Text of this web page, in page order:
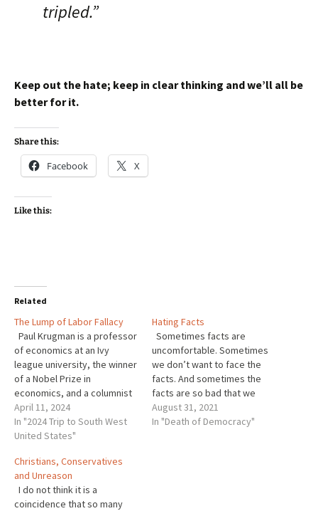
tripled.”
Keep out the hate; keep in clear thinking and we’ll all be
better for it.
Share this:
Facebook X
Like this:
Related
The Lump of Labor Fallacy
Paul Krugman is a professor
of economics at an Ivy
league university, the winner
of a Nobel Prize in
economics, and a columnist
for the New York Times
where he tries his best to
explain economics to
Sometimes he tries to
explain the economics of…
April 11, 2024
In "2024 Trip to South West
United States"
Hating Facts
Sometimes facts are
uncomfortable. Sometimes
we don’t want to face the
facts. And sometimes the
facts are so bad that we
hate them. Recently more
and more people seem to
August 31, 2021
In "Death of Democracy"
Christians, Conservatives
and Unreason
I do not think it is a
coincidence that so many